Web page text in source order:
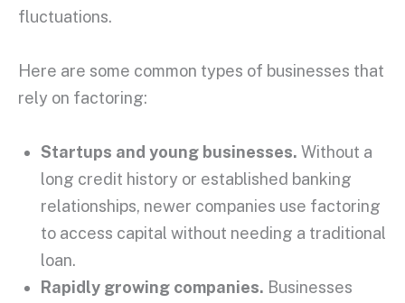
fluctuations.
Here are some common types of businesses that
rely on factoring:
Startups and young businesses. Without a
long credit history or established banking
relationships, newer companies use factoring
to access capital without needing a traditional
loan.
Rapidly growing companies. Businesses